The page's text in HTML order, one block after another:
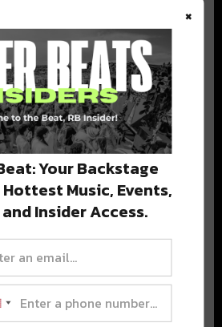
culture, events, music, and more.
your email; unsubscribe anytime.
×
Your Backstage
Music, Events,
Insider Access.